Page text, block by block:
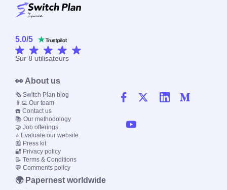
5.0/5
Sur 8 utilisateurs
👀 About us
🗞️ Switch Plan blog
👨‍💻 Our team
☎️ Contact us
📚 Our methodology
🤝 Job offerings
⭐ Evaluate our website
📰 Press kit
🔐 Privacy policy
📝 Terms & Conditions
💬 Comments policy
🌍 Papernest worldwide